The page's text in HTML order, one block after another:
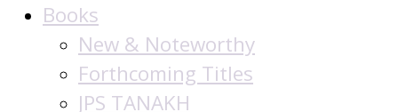
Books
New & Noteworthy
Forthcoming Titles
JPS TANAKH